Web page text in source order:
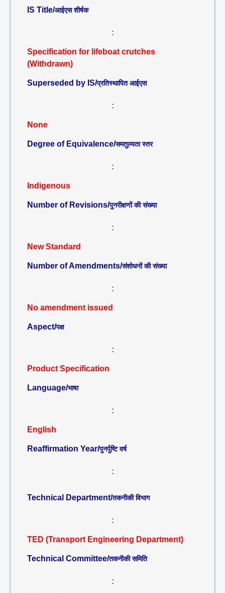
IS Title/आईएस शीर्षक
:
Specification for lifeboat crutches
(Withdrawn)
Superseded by IS/प्रतिस्थापित आईएस
:
None
Degree of Equivalence/समतुल्यता स्तर
:
Indigenous
Number of Revisions/पुनरीक्षणों की संख्या
:
New Standard
Number of Amendments/संशोधनों की संख्या
:
No amendment issued
Aspect/पक्ष
:
Product Specification
Language/भाषा
:
English
Reaffirmation Year/पुनर्पुष्टि वर्ष
:
Technical Department/तकनीकी विभाग
:
TED (Transport Engineering Department)
Technical Committee/तकनीकी समिति
: